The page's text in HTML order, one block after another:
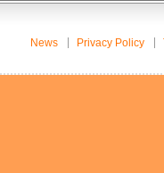
News Privacy Policy